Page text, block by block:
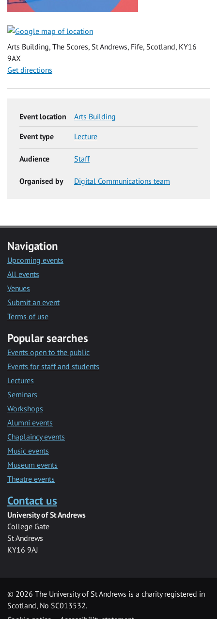
Arts Building, The Scores, St Andrews, Fife, Scotland, KY16
9AX
Get directions
Event location Arts Building
Event type Lecture
Audience Staff
Organised by Digital Communications team
Navigation
Upcoming events
All events
Venues
Submit an event
Terms of use
Popular searches
Events open to the public
Events for staff and students
Lectures
Seminars
Workshops
Alumni events
Chaplaincy events
Music events
Museum events
Theatre events
Contact us
University of St Andrews
College Gate
St Andrews
KY16 9AJ
© 2026 The University of St Andrews is a charity registered in
Scotland, No SC013532.